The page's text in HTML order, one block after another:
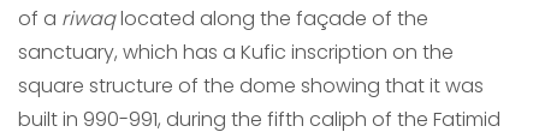
of a riwaqlocated along the façade of the
sanctuary, which has a Kufic inscription on the
square structure of the dome showing that it was
built in 990-991, during the fifth caliph of the Fatimid